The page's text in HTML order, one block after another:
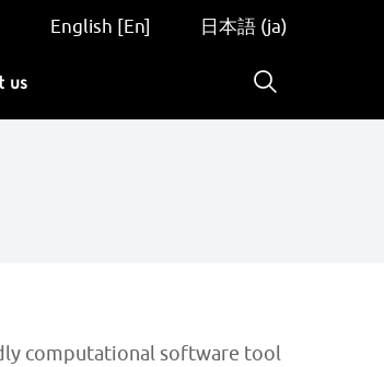
English [En] 日本語 (ja)
us
Search
computational software tool